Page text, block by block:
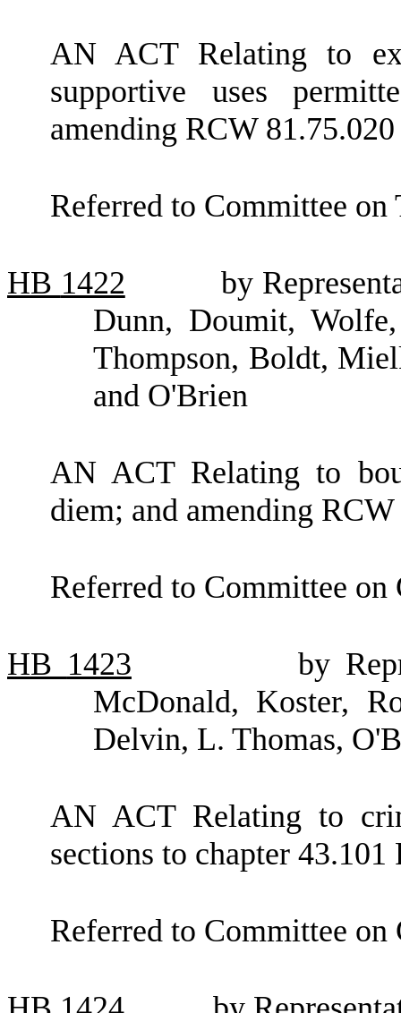
AN ACT Relating to
supportive uses
amending RCW
Referred to Committee
HB 1422
by
Dunn, Doumit,
Thompson, Boldt,
and O'Brien
AN ACT Relating to
diem; and amending
Referred to Committee
HB 1423
by
McDonald, Koster,
Delvin, L. Thomas,
AN ACT Relating to
sections to chapter
Referred to Committee